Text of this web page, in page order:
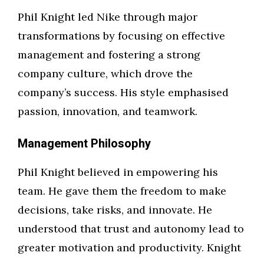
Phil Knight led Nike through major
transformations by focusing on effective
management and fostering a strong
company culture, which drove the
company’s success. His style emphasised
passion, innovation, and teamwork.
Management Philosophy
Phil Knight believed in empowering his
team. He gave them the freedom to make
decisions, take risks, and innovate. He
understood that trust and autonomy lead to
greater motivation and productivity. Knight